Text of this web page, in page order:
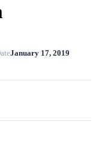
January 17, 2019